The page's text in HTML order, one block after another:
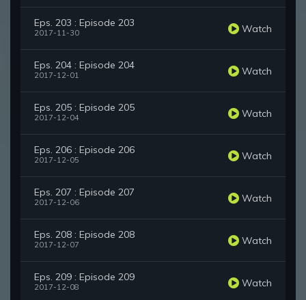
Eps. 203 : Episode 203
2017-11-30 Watch
Eps. 204 : Episode 204
2017-12-01 Watch
Eps. 205 : Episode 205
2017-12-04 Watch
Eps. 206 : Episode 206
2017-12-05 Watch
Eps. 207 : Episode 207
2017-12-06 Watch
Eps. 208 : Episode 208
2017-12-07 Watch
Eps. 209 : Episode 209
2017-12-08 Watch